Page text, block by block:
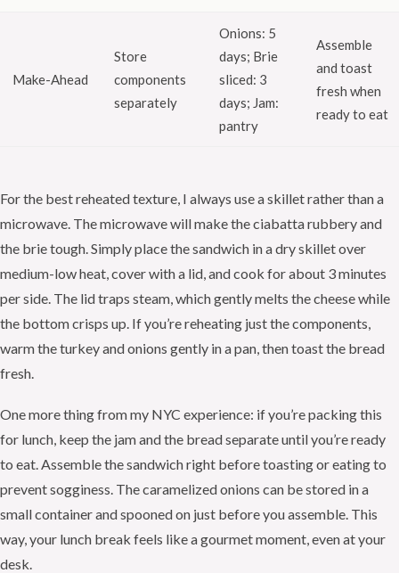
Make-Ahead
Store
components
separately
Onions: 5
days; Brie
sliced: 3
days; Jam:
pantry
Assemble
and toast
fresh when
ready to eat
For the best reheated texture, I always use a skillet rather than a
microwave. The microwave will make the ciabatta rubbery and
the brie tough. Simply place the sandwich in a dry skillet over
medium-low heat, cover with a lid, and cook for about 3 minutes
per side. The lid traps steam, which gently melts the cheese while
the bottom crisps up. If you’re reheating just the components,
warm the turkey and onions gently in a pan, then toast the bread
fresh.
One more thing from my NYC experience: if you’re packing this
for lunch, keep the jam and the bread separate until you’re ready
to eat. Assemble the sandwich right before toasting or eating to
prevent sogginess. The caramelized onions can be stored in a
small container and spooned on just before you assemble. This
way, your lunch break feels like a gourmet moment, even at your
desk.